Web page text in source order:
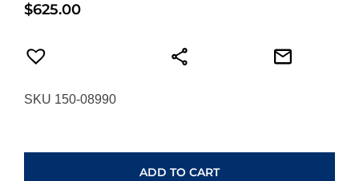
$625.00
SKU 150-08990
ADD TO CART